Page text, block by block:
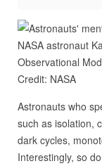
NASA astronaut
Observational
Credit: NASA
Astronauts who
such as isolation,
dark cycles,
Interestingly, so